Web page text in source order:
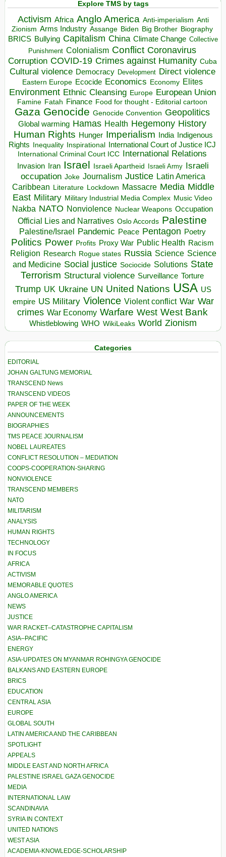
Explore TMS by tags
Activism Africa Anglo America Anti-imperialism Anti
Zionism Arms Industry Assange Biden Big Brother Biography
BRICS Bullying Capitalism China Climate Change Collective
Punishment Colonialism Conflict Coronavirus
Corruption COVID-19 Crimes against Humanity Cuba
Cultural violence Democracy Development Direct violence
Eastern Europe Ecocide Economics Economy Elites
Environment Ethnic Cleansing Europe European Union
Famine Fatah Finance Food for thought - Editorial cartoon
Gaza Genocide Genocide Convention Geopolitics
Global warming Hamas Health Hegemony History
Human Rights Hunger Imperialism India Indigenous
Rights
Inequality Inspirational
International Court of Justice ICJ
International Criminal Court ICC
International Relations
Invasion Iran Israel Israeli Apartheid Israeli Army Israeli
occupation Joke Journalism Justice Latin America
Caribbean Literature Lockdown Massacre Media Middle
East Military Military Industrial Media Complex Music Video
Nakba NATO Nonviolence Nuclear Weapons Occupation
Official Lies and Narratives Oslo Accords Palestine
Palestine/Israel Pandemic Peace Pentagon Poetry
Politics Power Profits Proxy War Public Health Racism
Religion Research Rogue states Russia Science Science
and Medicine Social justice Sociocide Solutions State
Terrorism Structural violence Surveillance Torture
Trump UK Ukraine UN United Nations USA US
empire US Military Violence Violent conflict War War
crimes War Economy Warfare West West Bank
Whistleblowing WHO WikiLeaks World Zionism
Categories
EDITORIAL
JOHAN GALTUNG MEMORIAL
TRANSCEND News
TRANSCEND VIDEOS
PAPER OF THE WEEK
ANNOUNCEMENTS
BIOGRAPHIES
TMS PEACE JOURNALISM
NOBEL LAUREATES
CONFLICT RESOLUTION – MEDIATION
COOPS-COOPERATION-SHARING
NONVIOLENCE
TRANSCEND MEMBERS
NATO
MILITARISM
ANALYSIS
HUMAN RIGHTS
TECHNOLOGY
IN FOCUS
AFRICA
ACTIVISM
MEMORABLE QUOTES
ANGLO AMERICA
NEWS
JUSTICE
WAR RACKET–CATASTROPHE CAPITALISM
ASIA–PACIFIC
ENERGY
ASIA-UPDATES ON MYANMAR ROHINGYA GENOCIDE
BALKANS AND EASTERN EUROPE
BRICS
EDUCATION
CENTRAL ASIA
EUROPE
GLOBAL SOUTH
LATIN AMERICA AND THE CARIBBEAN
SPOTLIGHT
APPEALS
MIDDLE EAST AND NORTH AFRICA
PALESTINE ISRAEL GAZA GENOCIDE
MEDIA
INTERNATIONAL LAW
SCANDINAVIA
SYRIA IN CONTEXT
UNITED NATIONS
WEST ASIA
ACADEMIA-KNOWLEDGE-SCHOLARSHIP